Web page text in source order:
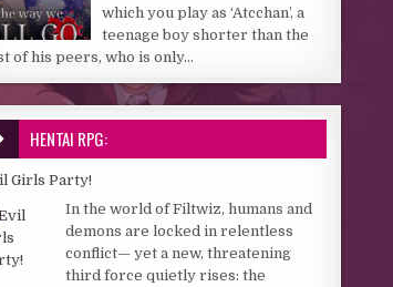
which you play as ‘Atcchan’, a
teenage boy shorter than the
of his peers, who is only...
HENTAI RPG:
Girls Party!
In the world of Filtwiz, humans and
demons are locked in relentless
conflict— yet a new, threatening
third force quietly rises: the